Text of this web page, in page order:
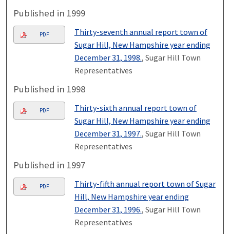
Published in 1999
PDF
Thirty-seventh annual report town of
Sugar Hill, New Hampshire year ending
December 31, 1998., Sugar Hill Town
Representatives
Published in 1998
PDF
Thirty-sixth annual report town of
Sugar Hill, New Hampshire year ending
December 31, 1997., Sugar Hill Town
Representatives
Published in 1997
PDF
Thirty-fifth annual report town of Sugar
Hill, New Hampshire year ending
December 31, 1996., Sugar Hill Town
Representatives